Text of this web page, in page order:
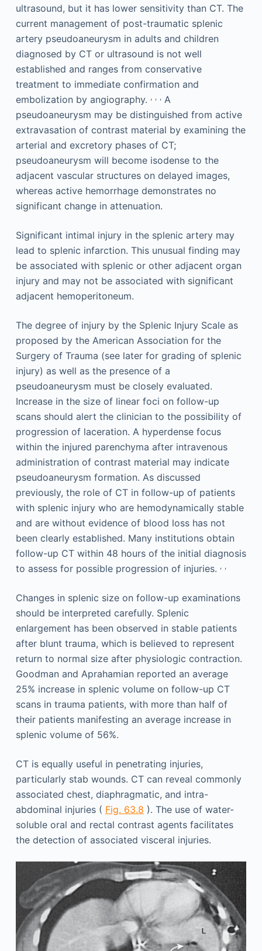
ultrasound, but it has lower sensitivity than CT. The
current management of post-traumatic splenic
artery pseudoaneurysm in adults and children
diagnosed by CT or ultrasound is not well
established and ranges from conservative
treatment to immediate confirmation and
embolization by angiography. , , ,A
pseudoaneurysm may be distinguished from active
extravasation of contrast material by examining the
arterial and excretory phases of CT;
pseudoaneurysm will become isodense to the
adjacent vascular structures on delayed images,
whereas active hemorrhage demonstrates no
significant change in attenuation.
Significant intimal injury in the splenic artery may
lead to splenic infarction. This unusual finding may
be associated with splenic or other adjacent organ
injury and may not be associated with significant
adjacent hemoperitoneum.
The degree of injury by the Splenic Injury Scale as
proposed by the American Association for the
Surgery of Trauma (see later for grading of splenic
injury) as well as the presence of a
pseudoaneurysm must be closely evaluated.
Increase in the size of linear foci on follow-up
scans should alert the clinician to the possibility of
progression of laceration. A hyperdense focus
within the injured parenchyma after intravenous
administration of contrast material may indicate
pseudoaneurysm formation. As discussed
previously, the role of CT in follow-up of patients
with splenic injury who are hemodynamically stable
and are without evidence of blood loss has not
been clearly established. Many institutions obtain
follow-up CT within 48 hours of the initial diagnosis
to assess for possible progression of injuries. , ,
Changes in splenic size on follow-up examinations
should be interpreted carefully. Splenic
enlargement has been observed in stable patients
after blunt trauma, which is believed to represent
return to normal size after physiologic contraction.
Goodman and Aprahamian reported an average
25% increase in splenic volume on follow-up CT
scans in trauma patients, with more than half of
their patients manifesting an average increase in
splenic volume of 56%.
CT is equally useful in penetrating injuries,
particularly stab wounds. CT can reveal commonly
associated chest, diaphragmatic, and intra-
abdominal injuries ( Fig. 63.8 ). The use of water-
soluble oral and rectal contrast agents facilitates
the detection of associated visceral injuries.